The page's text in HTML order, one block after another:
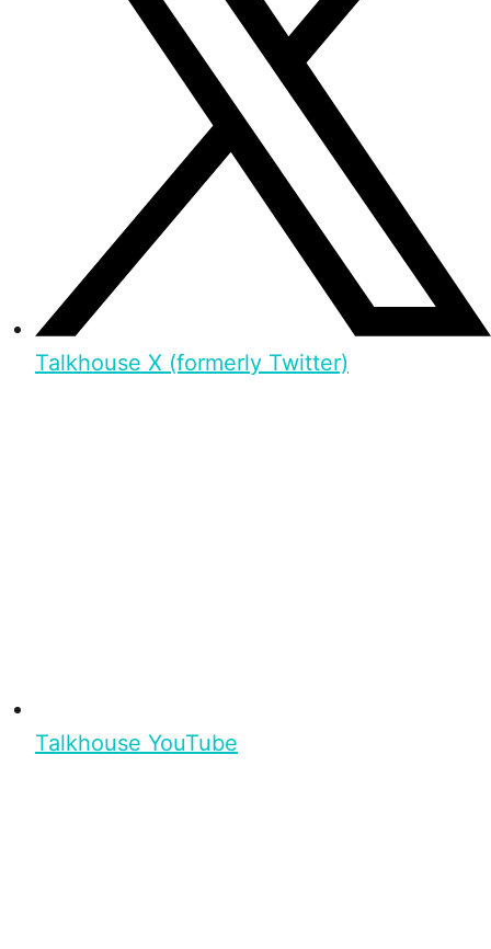
Talkhouse X (formerly Twitter)
Talkhouse YouTube